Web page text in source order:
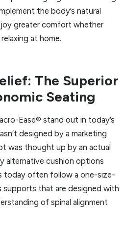
the body’s natural
greater comfort whether
at home.
The Superior
Seating
Ease® stand out in today’s
designed by a marketing
was thought up by an actual
alternative cushion options
today often follow a one-size-
that are designed with
of spinal alignment